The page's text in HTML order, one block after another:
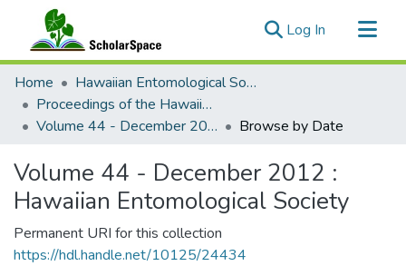
Log In (current)
Communities & Collections
All of ScholarSpace
Home
Hawaiian Entomological Society
Proceedings of the Hawaiian Entomological Society
Volume 44 - December 2012 : Hawaiian Entomological Society
Browse by Date
Volume 44 - December 2012 :
Hawaiian Entomological Society
Permanent URI for this collection
https://hdl.handle.net/10125/24434